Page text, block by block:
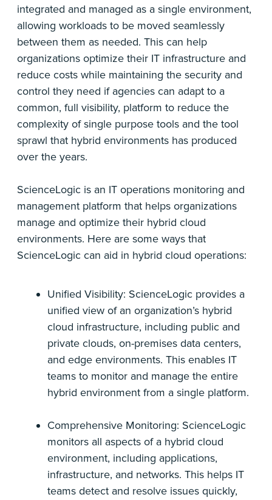
integrated and managed as a single environment,
allowing workloads to be moved seamlessly
between them as needed. This can help
organizations optimize their IT infrastructure and
reduce costs while maintaining the security and
control they need if agencies can adapt to a
common, full visibility, platform to reduce the
complexity of single purpose tools and the tool
sprawl that hybrid environments has produced
over the years.
ScienceLogic is an IT operations monitoring and
management platform that helps organizations
manage and optimize their hybrid cloud
environments. Here are some ways that
ScienceLogic can aid in hybrid cloud operations:
Unified Visibility: ScienceLogic provides a
unified view of an organization’s hybrid
cloud infrastructure, including public and
private clouds, on-premises data centers,
and edge environments. This enables IT
teams to monitor and manage the entire
hybrid environment from a single platform.
Comprehensive Monitoring: ScienceLogic
monitors all aspects of a hybrid cloud
environment, including applications,
infrastructure, and networks. This helps IT
teams detect and resolve issues quickly,